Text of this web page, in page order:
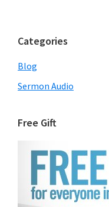
Categories
Blog
Sermon Audio
Free Gift